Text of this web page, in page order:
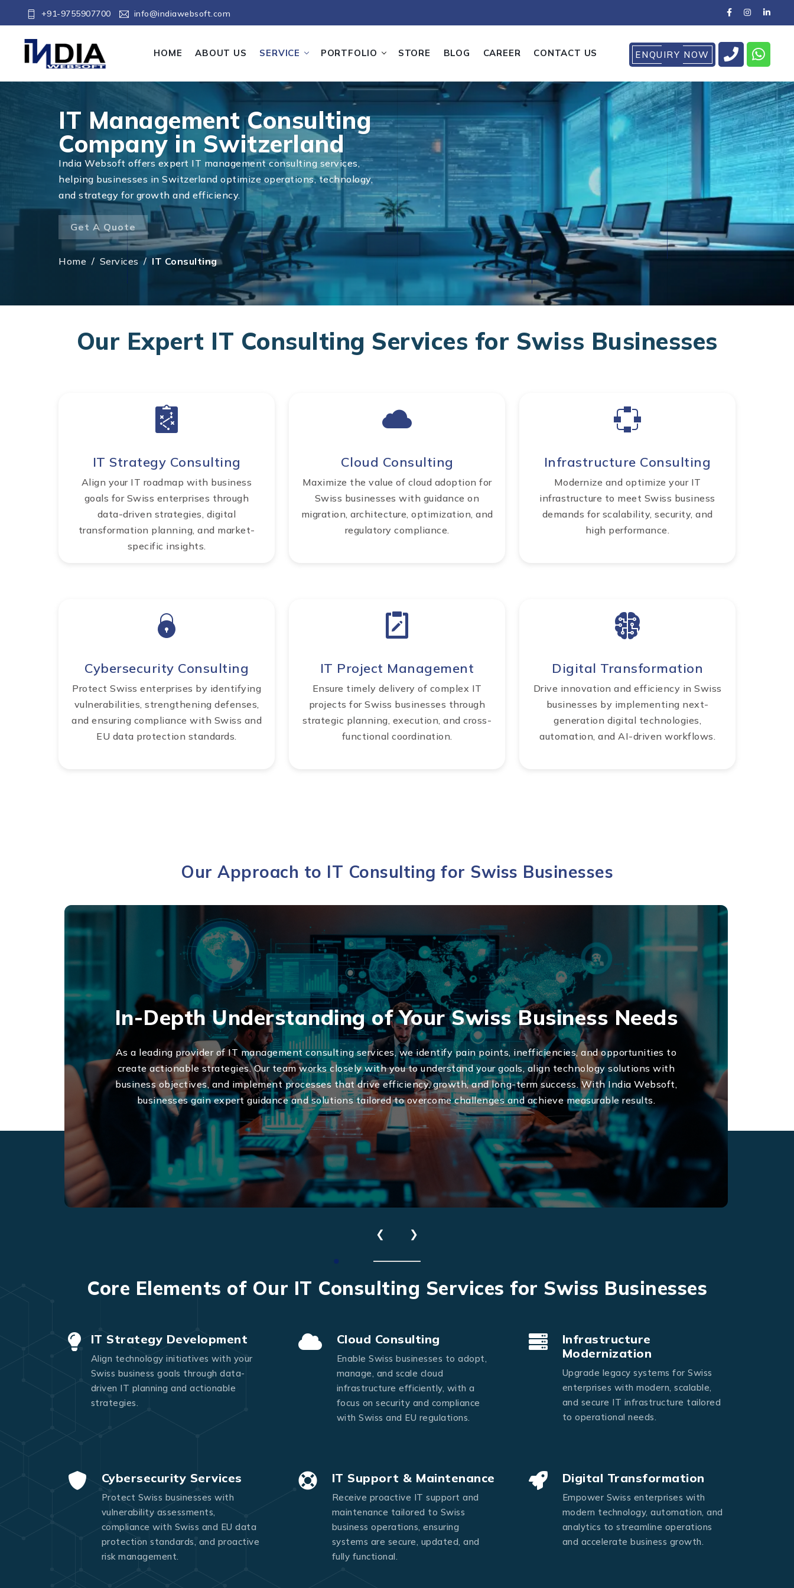
+91-9755907700 info@indiawebsoft.com
HOME ABOUT US SERVICE PORTFOLIO STORE BLOG CAREER CONTACT US ENQUIRY NOW
IT Management Consulting
Company in Switzerland
India Websoft offers expert IT management consulting services,
helping businesses in Switzerland optimize operations, technology,
and strategy for growth and efficiency.
Get A Quote
Home / Services / IT Consulting
Our Expert IT Consulting Services for Swiss Businesses
IT Strategy Consulting
Align your IT roadmap with business
goals for Swiss enterprises through
data-driven strategies, digital
transformation planning, and market-
specific insights.
Cloud Consulting
Maximize the value of cloud adoption for
Swiss businesses with guidance on
migration, architecture, optimization, and
regulatory compliance.
Infrastructure Consulting
Modernize and optimize your IT
infrastructure to meet Swiss business
demands for scalability, security, and
high performance.
Cybersecurity Consulting
Protect Swiss enterprises by identifying
vulnerabilities, strengthening defenses,
and ensuring compliance with Swiss and
EU data protection standards.
IT Project Management
Ensure timely delivery of complex IT
projects for Swiss businesses through
strategic planning, execution, and cross-
functional coordination.
Digital Transformation
Drive innovation and efficiency in Swiss
businesses by implementing next-
generation digital technologies,
automation, and AI-driven workflows.
Our Approach to IT Consulting for Swiss Businesses
In-Depth Understanding of Your Swiss Business Needs
As a leading provider of IT management consulting services, we identify pain points, inefficiencies, and opportunities to
create actionable strategies. Our team works closely with you to understand your goals, align technology solutions with
business objectives, and implement processes that drive efficiency, growth, and long-term success. With India Websoft,
businesses gain expert guidance and solutions tailored to overcome challenges and achieve measurable results.
❮ ❯
Core Elements of Our IT Consulting Services for Swiss Businesses
IT Strategy Development
Align technology initiatives with your
Swiss business goals through data-
driven IT planning and actionable
strategies.
Cloud Consulting
Enable Swiss businesses to adopt,
manage, and scale cloud
infrastructure efficiently, with a
focus on security and compliance
with Swiss and EU regulations.
Infrastructure
Modernization
Upgrade legacy systems for Swiss
enterprises with modern, scalable,
and secure IT infrastructure tailored
to operational needs.
Cybersecurity Services
Protect Swiss businesses with
vulnerability assessments,
compliance with Swiss and EU data
protection standards, and proactive
risk management.
IT Support & Maintenance
Receive proactive IT support and
maintenance tailored to Swiss
business operations, ensuring
systems are secure, updated, and
fully functional.
Digital Transformation
Empower Swiss enterprises with
modern technology, automation, and
analytics to streamline operations
and accelerate business growth.
Send Us Your Enquiry